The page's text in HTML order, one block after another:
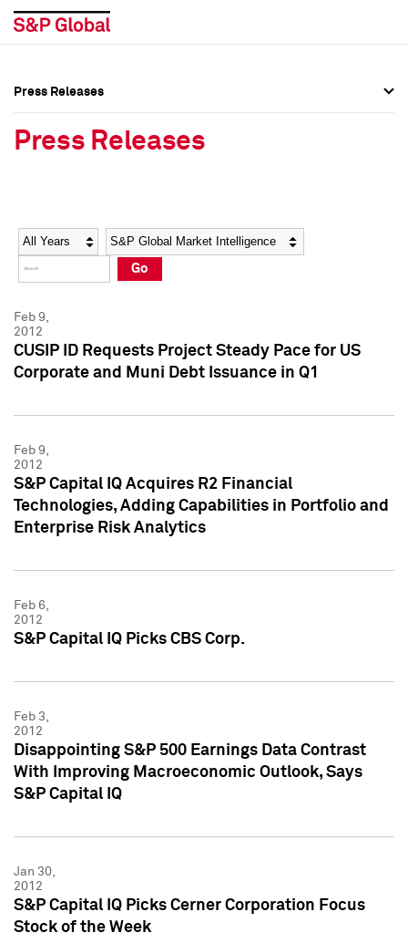
Social Media Directory
Press Kit
Social Media Directory
Press Kit
Press Releases
Press Releases
Year Category
Go
Feb 9,
2012
CUSIP ID Requests Project Steady Pace for US
Corporate and Muni Debt Issuance in Q1
Feb 9,
2012
S&P Capital IQ Acquires R2 Financial
Technologies, Adding Capabilities in Portfolio and
Enterprise Risk Analytics
Feb 6,
2012
S&P Capital IQ Picks CBS Corp.
Feb 3,
2012
Disappointing S&P 500 Earnings Data Contrast
With Improving Macroeconomic Outlook, Says
S&P Capital IQ
Jan 30,
2012
S&P Capital IQ Picks Cerner Corporation Focus
Stock of the Week